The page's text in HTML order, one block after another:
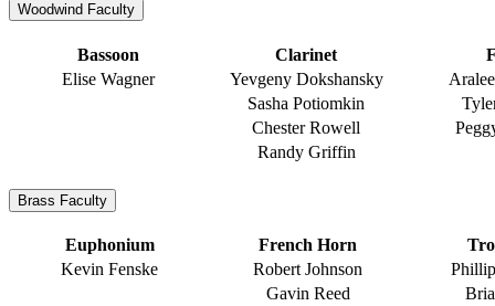
Woodwind Faculty
Bassoon Clarinet
Elise Wagner
Yevgeny Dokshansky
Sasha Potiomkin
Chester Rowell
Randy Griffin
Brass Faculty
Euphonium French Horn
Kevin Fenske
Robert Johnson
Gavin Reed